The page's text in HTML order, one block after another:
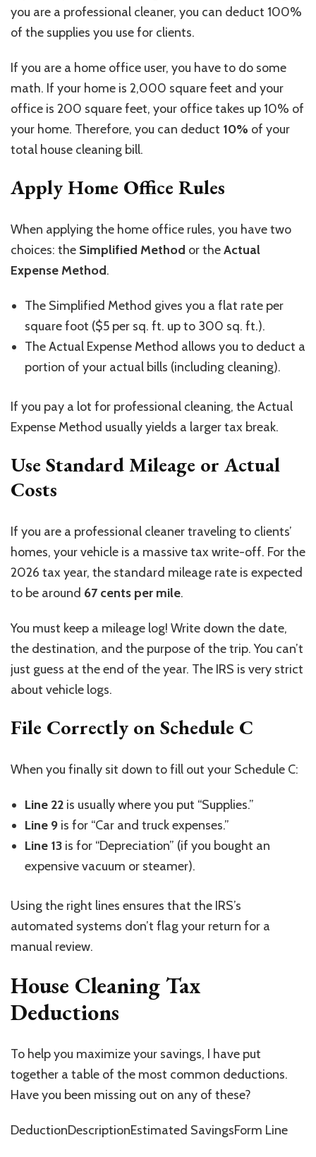
you are a professional cleaner, you can deduct 100%
of the supplies you use for clients.
If you are a home office user, you have to do some
math. If your home is 2,000 square feet and your
office is 200 square feet, your office takes up 10% of
your home. Therefore, you can deduct 10% of your
total house cleaning bill.
Apply Home Office Rules
When applying the home office rules, you have two
choices: the Simplified Method or theActual
Expense Method.
The Simplified Method gives you a flat rate per
square foot ($5 per sq. ft. up to 300 sq. ft.).
The Actual Expense Method allows you to deduct a
portion of your actual bills (including cleaning).
If you pay a lot for professional cleaning, the Actual
Expense Method usually yields a larger tax break.
Use Standard Mileage or Actual
Costs
If you are a professional cleaner traveling to clients’
homes, your vehicle is a massive tax write-off. For the
2026 tax year, the standard mileage rate is expected
to be around 67 cents per mile.
You must keep a mileage log! Write down the date,
the destination, and the purpose of the trip. You can’t
just guess at the end of the year. The IRS is very strict
about vehicle logs.
File Correctly on Schedule C
When you finally sit down to fill out your Schedule C:
Line 22 is usually where you put “Supplies.”
Line 9 is for “Car and truck expenses.”
Line 13 is for “Depreciation” (if you bought an
expensive vacuum or steamer).
Using the right lines ensures that the IRS’s
automated systems don’t flag your return for a
manual review.
House Cleaning Tax
Deductions
To help you maximize your savings, I have put
together a table of the most common deductions.
Have you been missing out on any of these?
DeductionDescriptionEstimated SavingsForm Line